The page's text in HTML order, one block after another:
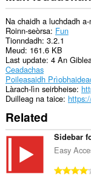
Na chaidh a luchdadh
Roinn-seòrsa Fun
Tionndadh 3.2.1
Meud 161.6 KB
Last update 4 An
Ceadachas
Poileasaidh
Làrach-lìn seirbheise
Duilleag na taice
Related
Sidebar
Easy